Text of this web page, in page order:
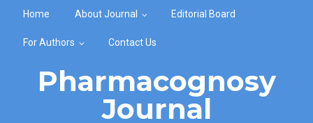
Home About Journal Editorial Board
For Authors Contact Us
Pharmacognosy
Journal